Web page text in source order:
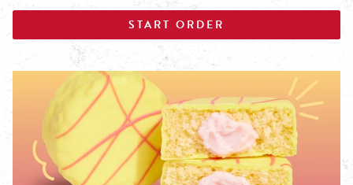
START ORDER